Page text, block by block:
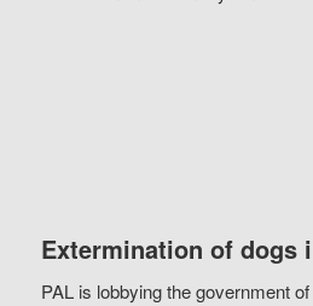
Extermination of dogs
PAL is lobbying the government